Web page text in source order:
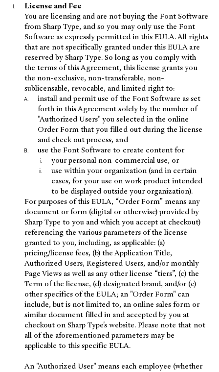
License and Fee
You are licensing and are not buying the Font Software
from Sharp Type, and so you may only use the Font
Software as expressly permitted in this EULA. All rights
that are not specifically granted under this EULA are
reserved by Sharp Type. So long as you comply with
the terms of this Agreement, this license grants you
the non-exclusive, non-transferable, non-
sublicensable, revocable, and limited right to:
install and permit use of the Font Software as set
forth in this Agreement solely by the number of
"Authorized Users" you selected in the online
Order Form that you filled out during the license
and check out process, and
use the Font Software to create content for
your personal non-commercial use, or
use within your organization (and in certain
cases, for your use on work product intended
to be displayed outside your organization).
For purposes of this EULA, “Order Form” means any
document or form (digital or otherwise) provided by
Sharp Type to you and which you accept at checkout)
referencing the various parameters of the license
granted to you, including, as applicable: (a)
pricing/license fees, (b) the Application Title,
Authorized Users, Registered Users, and/or monthly
Page Views as well as any other license “tiers”, (c) the
Term of the license, (d) designated brand, and/or (e)
other specifics of the EULA; an "Order Form" can
include, but is not limited to, an online sales form or
similar document filled in and accepted by you at
checkout on Sharp Type's website. Please note that not
all of the aforementioned parameters may be
applicable to this specific EULA.
An "Authorized User" means each employee (whether